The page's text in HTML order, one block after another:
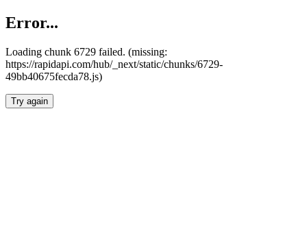
Error...
Loading chunk 6729 failed. (missing:
https://rapidapi.com/hub/_next/static/chunks/6729-
49bb40675fecda78.js)
Try again